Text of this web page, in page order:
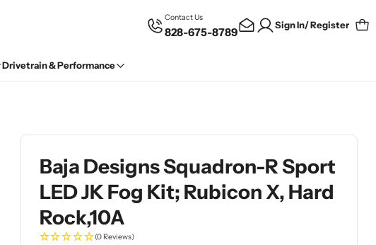
Contact Us
828-675-8789
Sign In/ Register
Drivetrain & Performance
Baja Designs Squadron-R Sport
LED JK Fog Kit; Rubicon X, Hard
Rock,10A
(0 Reviews)